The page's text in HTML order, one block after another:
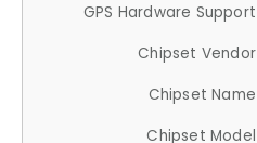
GPS Hardware Support
Chipset Vendor
Chipset Name
Chipset Model